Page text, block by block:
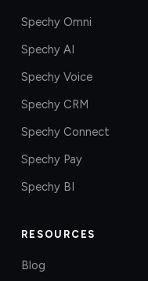
Spechy Omni
Spechy AI
Spechy Voice
Spechy CRM
Spechy Connect
Spechy Pay
Spechy BI
RESOURCES
Blog